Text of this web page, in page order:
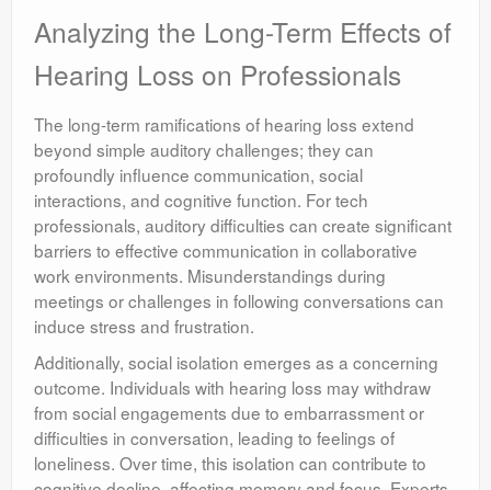
Analyzing the Long-Term Effects of
Hearing Loss on Professionals
The long-term ramifications of hearing loss extend
beyond simple auditory challenges; they can
profoundly influence communication, social
interactions, and cognitive function. For tech
professionals, auditory difficulties can create significant
barriers to effective communication in collaborative
work environments. Misunderstandings during
meetings or challenges in following conversations can
induce stress and frustration.
Additionally, social isolation emerges as a concerning
outcome. Individuals with hearing loss may withdraw
from social engagements due to embarrassment or
difficulties in conversation, leading to feelings of
loneliness. Over time, this isolation can contribute to